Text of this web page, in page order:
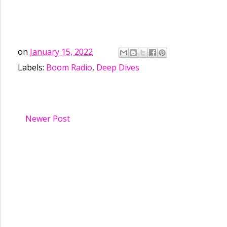
on January 15, 2022
Labels: Boom Radio, Deep Dives
Newer Post